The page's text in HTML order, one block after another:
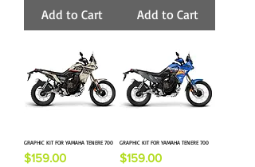
Add to Cart Add to Cart
GRAPHIC KIT FOR YAMAHA TENERE 700
Price
$159.00
GRAPHIC KIT FOR YAMAHA TENERE 700
Price
$159.00